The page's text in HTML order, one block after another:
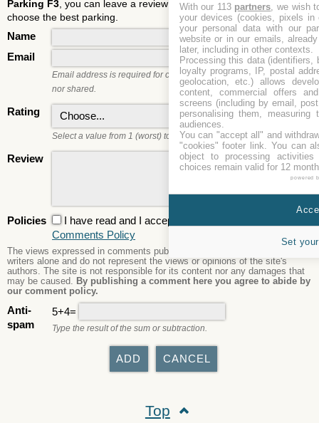
Parking F3 , you can leave a review and rate it. It will help users to
choose the best parking.
Name
Email
Email address is required for commenting. It will not be published
nor shared.
Rating
Select a value from 1 (worst) to 5 (best).
Review
Policies I have read and I accept the
Comments Policy
The views expressed in comments published are those of the comment
writers alone and do not represent the views or opinions of the site's
authors. The site is not responsible for its content nor any damages that
may be caused.
By publishing a comment here you agree to abide by
our comment policy.
Anti-
spam
5+4=
Type the result of the sum or subtraction.
Top
With our 113 partners, we wish
your devices (cookies, pixels
your personal data with our
website or in our emails,
later, including in other contexts.
Processing this data (identifiers,
loyalty programs, IP, postal
geolocation, etc.) allows
content, commercial offers
screens (including by email,
personalising them, measuring
audiences.
You can "accept all" and
"cookies" footer link. You can
object to processing
choices remain valid for 12
powered
Set